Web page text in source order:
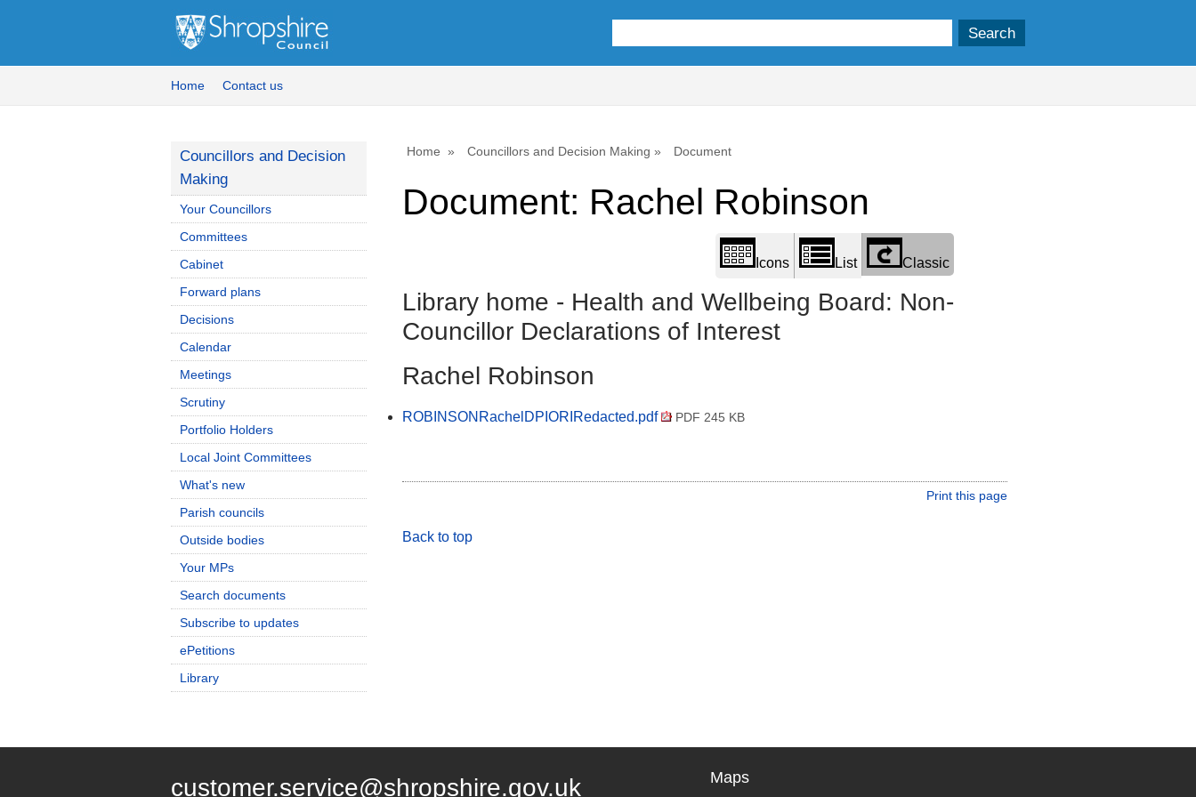
Home Contact us
Home Councillors and Decision Making Document
Document: Rachel Robinson
view
options
Icons List Classic
Library home - Health and Wellbeing Board: Non-
Councillor Declarations of Interest
Rachel Robinson
ROBINSONRachelDPIORIRedacted.pdf PDF 245 KB
Print this page
Back to top
Councillors and Decision
Making
Your Councillors
Committees
Cabinet
Forward plans
Decisions
Calendar
Meetings
Scrutiny
Portfolio Holders
Local Joint Committees
What's new
Parish councils
Outside bodies
Your MPs
Search documents
Subscribe to updates
ePetitions
Library
customer.service@shropshire.gov.uk Maps